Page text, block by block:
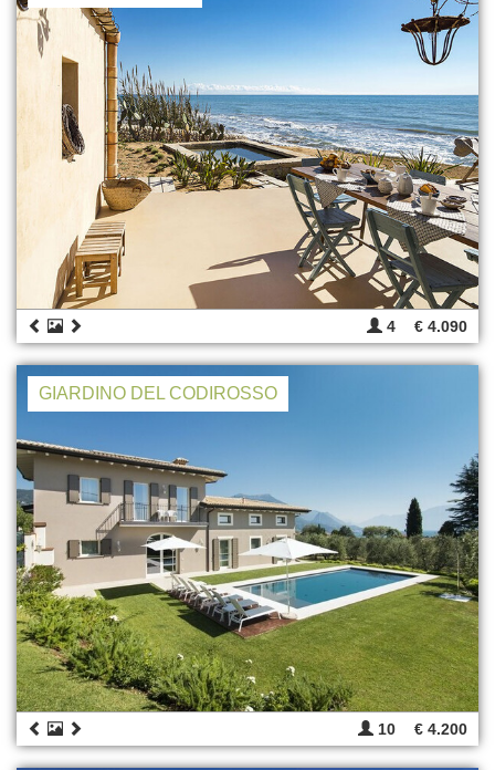
4 € 4.090
GIARDINO DEL CODIROSSO
10 € 4.200